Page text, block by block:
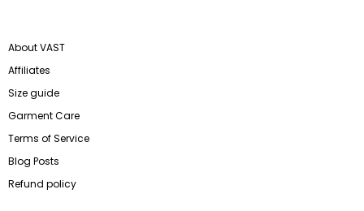
About VAST
Affiliates
Size guide
Garment Care
Terms of Service
Blog Posts
Refund policy